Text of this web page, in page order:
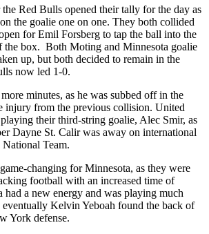
Red Bulls opened their tally for the day as
the goalie one on one. They both collided
for Emil Forsberg to tap the ball into the
the box. Both Moting and Minnesota goalie
up, but both decided to remain in the
now led 1-0.
minutes, as he was subbed off in the
injury from the previous collision. United
their third-string goalie, Alec Smir, as
Dayne St. Calir was away on international
Team.
changing for Minnesota, as they were
football with an increased time of
had a new energy and was playing much
Kelvin Yeboah found the back of
York defense.